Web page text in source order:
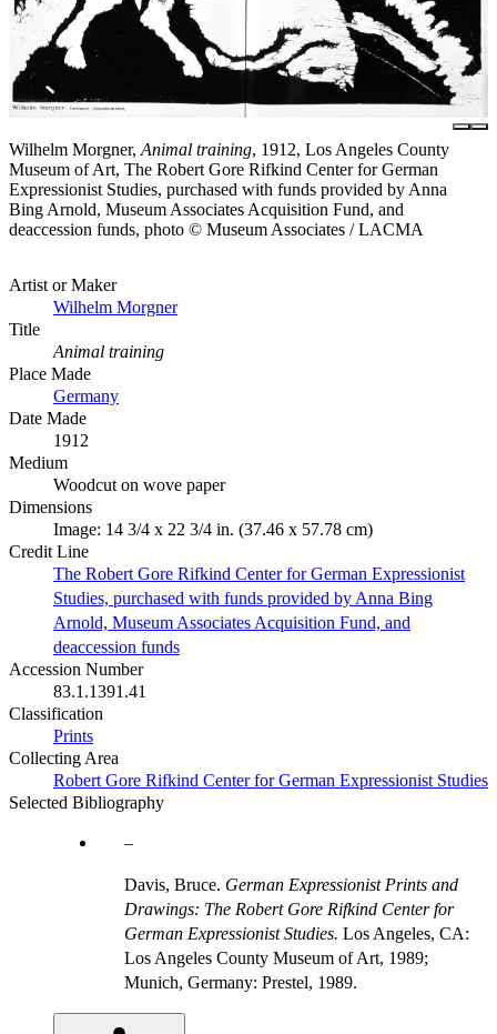
Wilhelm Morgner, Animal training, 1912, Los Angeles County
Museum of Art, The Robert Gore Rifkind Center for German
Expressionist Studies, purchased with funds provided by Anna
Bing Arnold, Museum Associates Acquisition Fund, and
deaccession funds, photo © Museum Associates / LACMA
Artist or Maker
Wilhelm Morgner
Title
Animal training
Place Made
Germany
Date Made
1912
Medium
Woodcut on wove paper
Dimensions
Image: 14 3/4 x 22 3/4 in. (37.46 x 57.78 cm)
Credit Line
The Robert Gore Rifkind Center for German Expressionist
Studies, purchased with funds provided by Anna Bing
Arnold, Museum Associates Acquisition Fund, and
deaccession funds
Accession Number
83.1.1391.41
Classification
Prints
Collecting Area
Robert Gore Rifkind Center for German Expressionist Studies
Selected Bibliography
Davis, Bruce. German Expressionist Prints and
Drawings: The Robert Gore Rifkind Center for
German Expressionist Studies. Los Angeles, CA:
Los Angeles County Museum of Art, 1989;
Munich, Germany: Prestel, 1989.